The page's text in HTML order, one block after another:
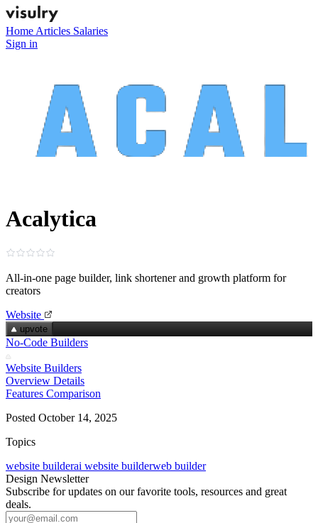
Home Articles Salaries
Sign in
Acalytica
All‑in‑one page builder, link shortener and growth platform for
creators
Website
upvote
No-Code Builders
Website Builders
Overview Details
Features Comparison
Posted October 14, 2025
Topics
website builderai website builderweb builder
Design Newsletter
Subscribe for updates on our favorite tools, resources and great
deals.